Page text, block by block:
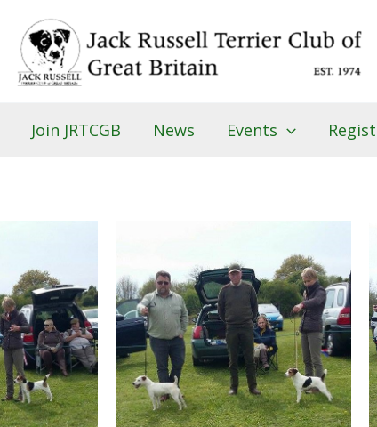
Join JRTCGB News Events